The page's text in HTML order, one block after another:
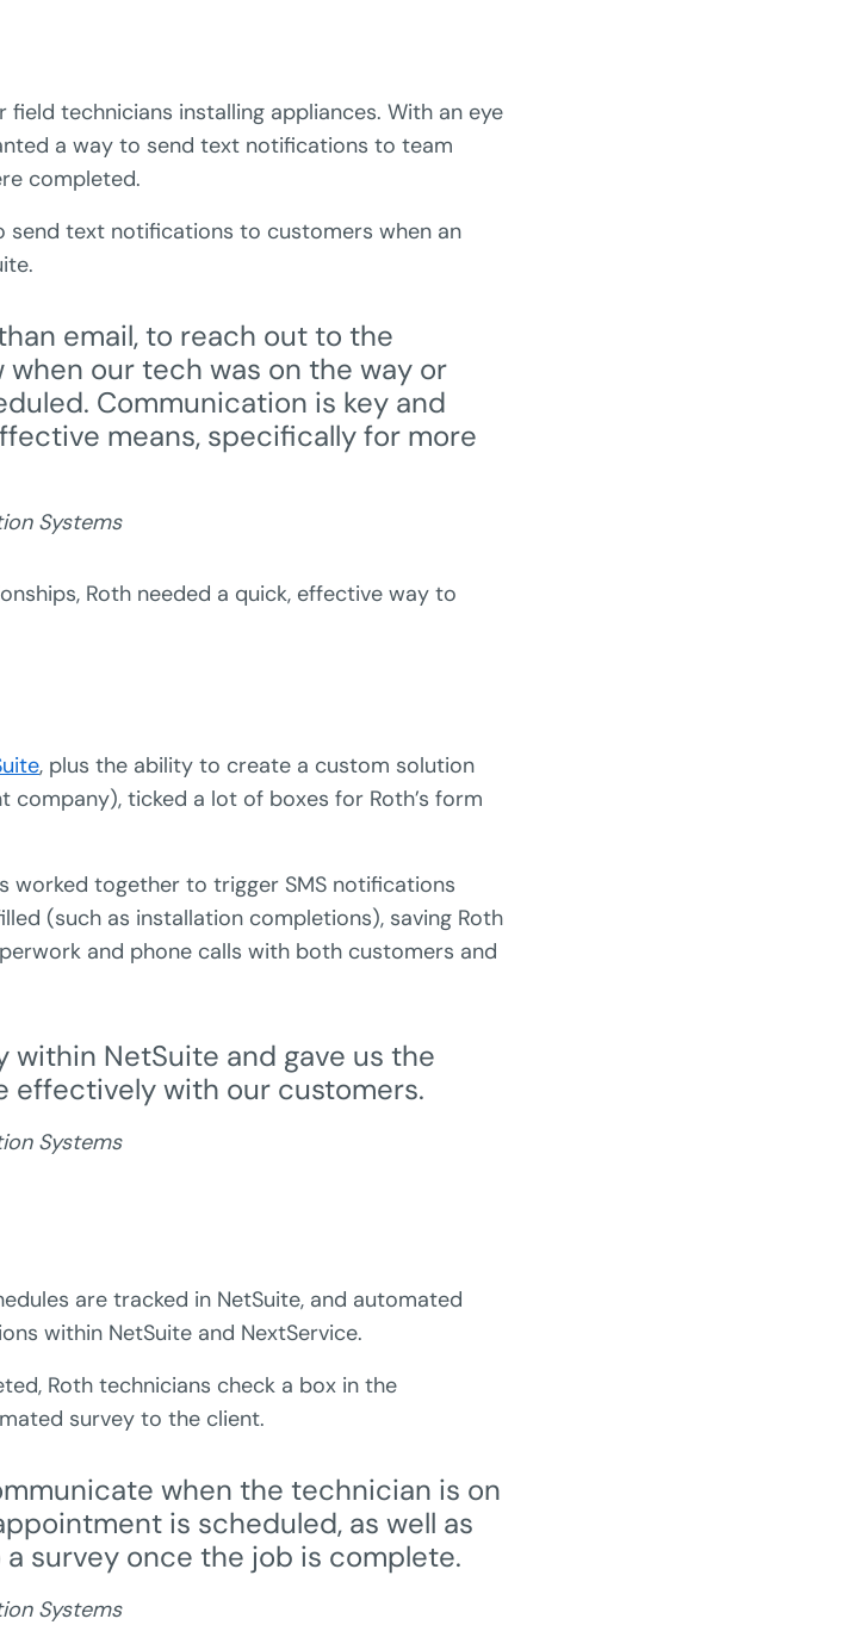
field technicians installing appliances. With an eye
a way to send text notifications to team
completed.
send text notifications to customers when an
email, to reach out to the
our tech was on the way or
Communication is key and
means, specifically for more
Systems
Roth needed a quick, effective way to
, plus the ability to create a custom solution
company), ticked a lot of boxes for Roth’s form
worked together to trigger SMS notifications
(such as installation completions), saving Roth
and phone calls with both customers and
within NetSuite and gave us the
effectively with our customers.
Systems
are tracked in NetSuite, and automated
within NetSuite and NextService.
Roth technicians check a box in the
survey to the client.
when the technician is on
is scheduled, as well as
survey once the job is complete.
Systems